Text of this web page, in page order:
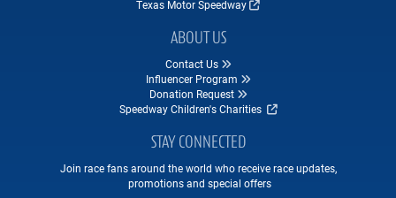
Texas Motor Speedway
ABOUT US
Contact Us
Influencer Program
Donation Request
Speedway Children's Charities
STAY CONNECTED
Join race fans around the world who receive race updates,
promotions and special offers